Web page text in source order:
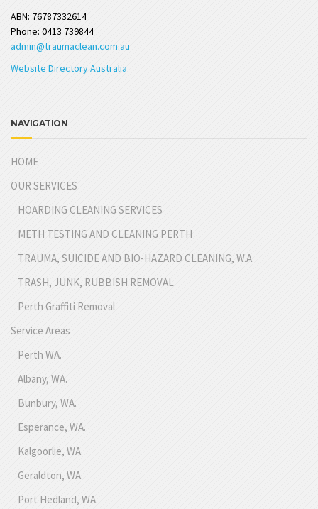
ABN: 76787332614
Phone: 0413 739844
admin@traumaclean.com.au
Website Directory Australia
NAVIGATION
HOME
OUR SERVICES
HOARDING CLEANING SERVICES
METH TESTING AND CLEANING PERTH
TRAUMA, SUICIDE AND BIO-HAZARD CLEANING, W.A.
TRASH, JUNK, RUBBISH REMOVAL
Perth Graffiti Removal
Service Areas
Perth WA.
Albany, WA.
Bunbury, WA.
Esperance, WA.
Kalgoorlie, WA.
Geraldton, WA.
Port Hedland, WA.